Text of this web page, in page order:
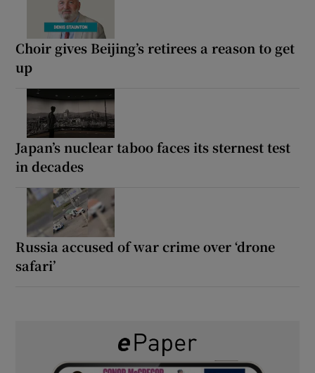
Choir gives Beijing’s retirees a reason to get
up
Japan’s nuclear taboo faces its sternest test
in decades
Russia accused of war crime over ‘drone
safari’